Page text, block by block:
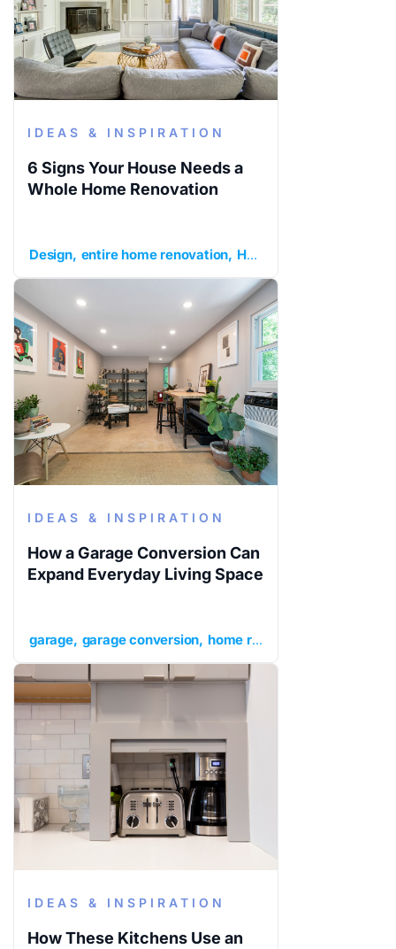
IDEAS & INSPIRATION
6 Signs Your House Needs a
Whole Home Renovation
Design entire home renovation Home Remodeling
IDEAS & INSPIRATION
How a Garage Conversion Can
Expand Everyday Living Space
garage garage conversion home renovation ideas
IDEAS & INSPIRATION
How These Kitchens Use an